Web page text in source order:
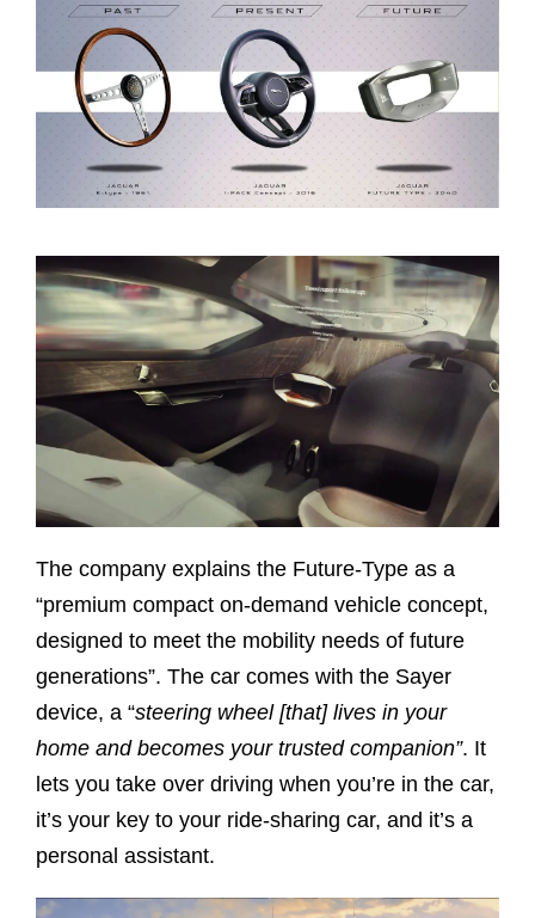
The company explains the Future-Type as a
“premium compact on-demand vehicle concept,
designed to meet the mobility needs of future
generations”. The car comes with the Sayer
device, a “steering wheel [that] lives in your
home and becomes your trusted companion”. It
lets you take over driving when you’re in the car,
it’s your key to your ride-sharing car, and it’s a
personal assistant.